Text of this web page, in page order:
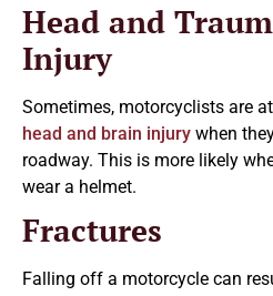
Head and
Injury
Sometimes, motorcyclists are
head and brain injury when
roadway. This is more likely
wear a helmet.
Fractures
Falling off a motorcycle can